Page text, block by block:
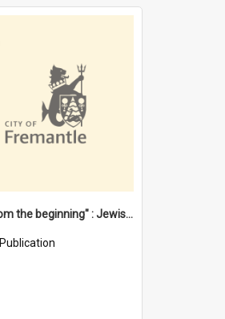
"Here from the beginning" : Jewish community life in early Fremantle
Publication